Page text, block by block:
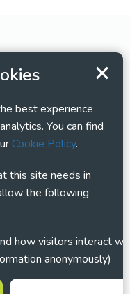
best experience
You can find
Cookie Policy.
this site needs in
the following
anonymously)